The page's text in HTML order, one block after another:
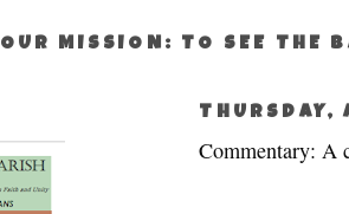
OUR MISSION: TO SEE THE
THURSDAY,
Commentary: A